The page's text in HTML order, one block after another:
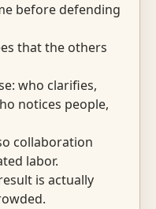
before defending
that the others
who clarifies,
notices people,
collaboration
labor.
is actually